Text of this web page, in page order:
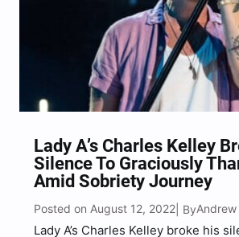
Lady A’s Charles Kelley
Silence To Graciously
Amid Sobriety Journey
Posted on August 12, 2022 | By
Lady A’s Charles Kelley broke his